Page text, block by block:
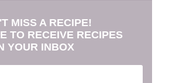
MISS A RECIPE!
TO RECEIVE RECIPES
YOUR INBOX